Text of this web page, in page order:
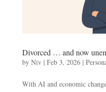
Divorced … and now
by Niv| Feb 3, 2026|
With AI and economic